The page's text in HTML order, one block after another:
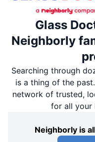
Glass
Neighborly
Searching through
is a thing of the
network of trusted,
for all your
Neighborly is